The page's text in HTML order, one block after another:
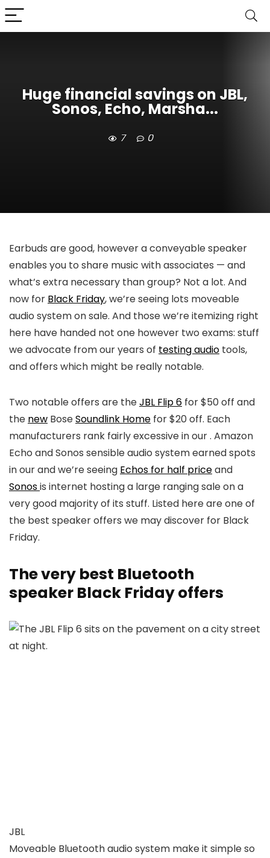
Huge financial savings on JBL,
Sonos, Echo, Marsha...
7 0
Earbuds are good, however a conveyable speaker
enables you to share music with associates — and
what’s extra necessary than group? Not a lot. And
now for Black Friday, we’re seeing lots moveable
audio system on sale. And those we’re itemizing right
here have handed not one however two exams: stuff
we advocate from our years of testing audio tools,
and offers which might be really notable.
Two notable offers are theJBL Flip 6 for $50 off and
the new BoseSoundlink Home for $20 off. Each
manufacturers rank fairly excessive in our. Amazon
Echo and Sonos sensible audio system earned spots
in ourand we’re seeing Echos for half priceand
Sonosis internet hosting a large ranging sale on a
very good majority of its stuff. Listed here are one of
the best speaker offers we may discover for Black
Friday.
The very best Bluetooth
speaker Black Friday offers
JBL
Moveable Bluetooth audio system make it simple so